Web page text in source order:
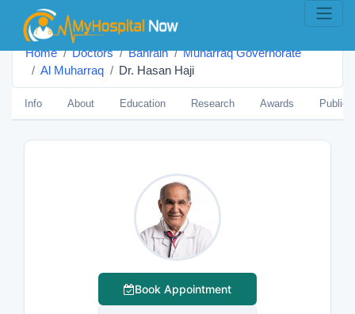
Home Doctors Bahrain
Muharraq Governorate
Al Muharraq
Dr. Hasan Haji
Info About Education Research Awards
Book Appointment